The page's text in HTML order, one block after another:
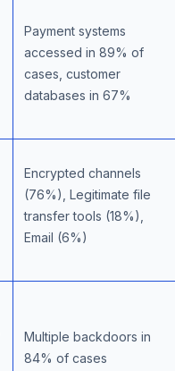
Payment systems
accessed in 89% of
cases, customer
databases in 67%
Encrypted channels
(76%), Legitimate file
transfer tools (18%),
Email (6%)
Multiple backdoors in
84% of cases